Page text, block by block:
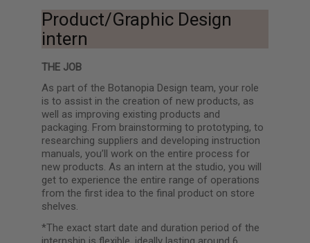
Product/Graphic Design
intern
THE JOB
As part of the Botanopia Design team, your role
is to assist in the creation of new products, as
well as improving existing products and
packaging. From brainstorming to prototyping, to
researching suppliers and developing instruction
manuals, you’ll work on the entire process for
new products. As an intern at the studio, you will
get to experience the entire range of operations
from the first idea to the final product on store
shelves.
*The exact start date and duration period of the